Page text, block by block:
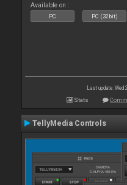
Available on :
PC PC (32bit)
Last update: Wed
Stats
TellyMedia Controls